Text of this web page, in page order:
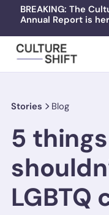
BREAKING: The
Annual Report is
Stories Blog
5
LGBTQ